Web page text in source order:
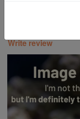
Freshwater Fish
Super Specials
Write review